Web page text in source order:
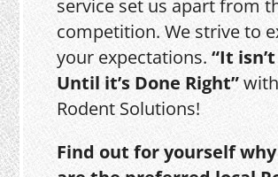
service set us apart from
competition. We strive to
your expectations.“It
Until it’s Done Right”
Rodent Solutions!
Find out for yourself